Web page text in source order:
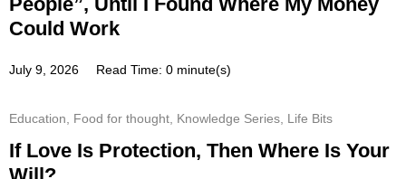
Could Work
July 9, 2026 Read Time: 0 minute(s)
Education, Food for thought, Knowledge Series, Life Bits
If Love Is Protection, Then Where Is Your